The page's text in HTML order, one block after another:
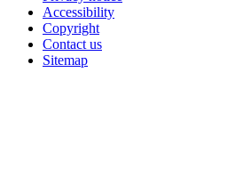
Accessibility
Copyright
Contact us
Sitemap